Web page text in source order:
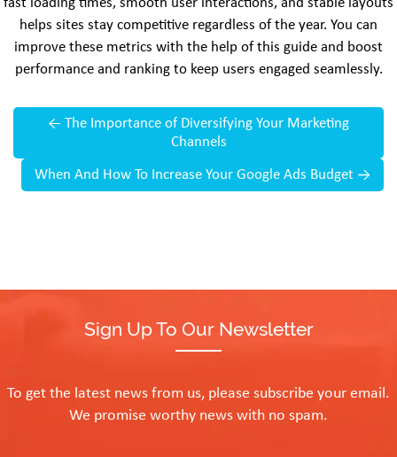
fast loading times, smooth user interactions, and stable layouts
helps sites stay competitive regardless of the year. You can
improve these metrics with the help of this guide and boost
performance and ranking to keep users engaged seamlessly.
← The Importance of Diversifying Your Marketing
Channels
When And How To Increase Your Google Ads Budget →
Sign Up To Our Newsletter
To get the latest news from us, please subscribe your email.
We promise worthy news with no spam.